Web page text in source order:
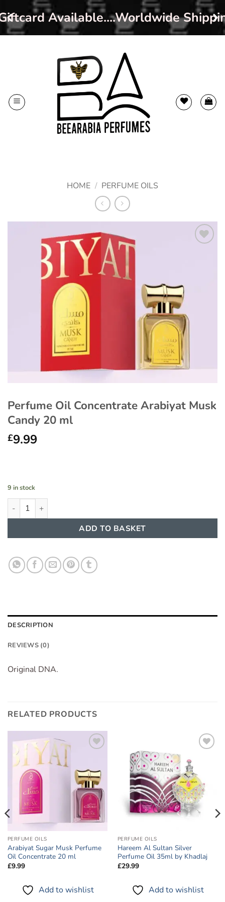
Available....Worldwide
HOME / PERFUME OILS
Perfume Oil Concentrate Arabiyat Musk
Candy 20 ml
£9.99
9 in stock
Perfume Oil Concentrate Arabiyat Musk Candy 20 ml quantity
ADD TO BASKET
DESCRIPTION
REVIEWS (0)
Original DNA.
RELATED PRODUCTS
PERFUME OILS
Arabiyat Sugar Musk Perfume
Oil Concentrate 20 ml
£9.99
Add to wishlist
wishlist
PERFUME OILS
Hareem Al Sultan Silver
Perfume Oil 35ml by Khadlaj
£29.99
Add to wishlist